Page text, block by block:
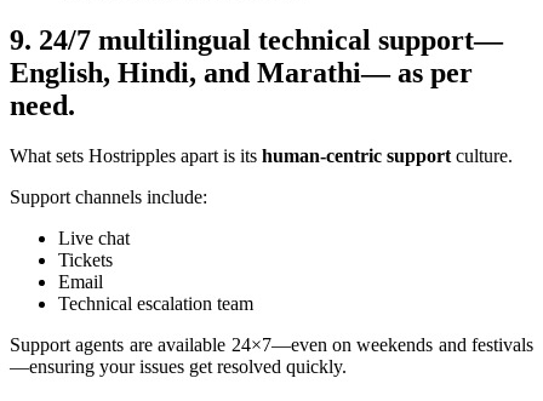
9. 24/7 multilingual technical support—
English, Hindi, and Marathi— as per
need.
What sets Hostripples apart is its human-centric supportculture.
Support channels include:
Live chat
Tickets
Email
Technical escalation team
Support agents are available 24×7—even on weekends and festivals
—ensuring your issues get resolved quickly.